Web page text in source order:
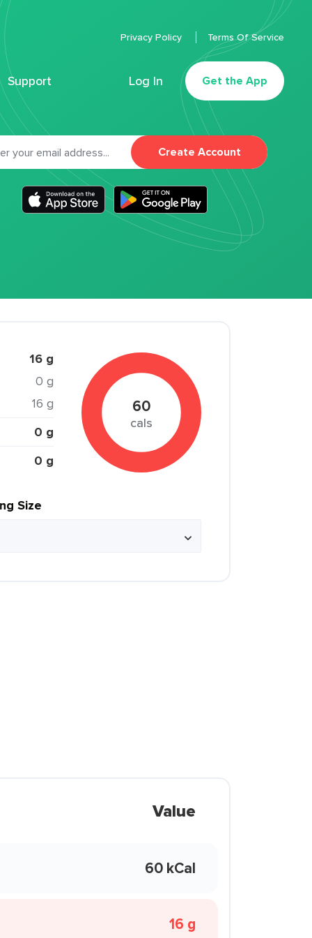
Support Log In Get the App
Privacy Policy Terms Of Service
Create Account
16 g
0 g
16 g
0 g
0 g
60
cals
Size
Value
60 kCal
16 g